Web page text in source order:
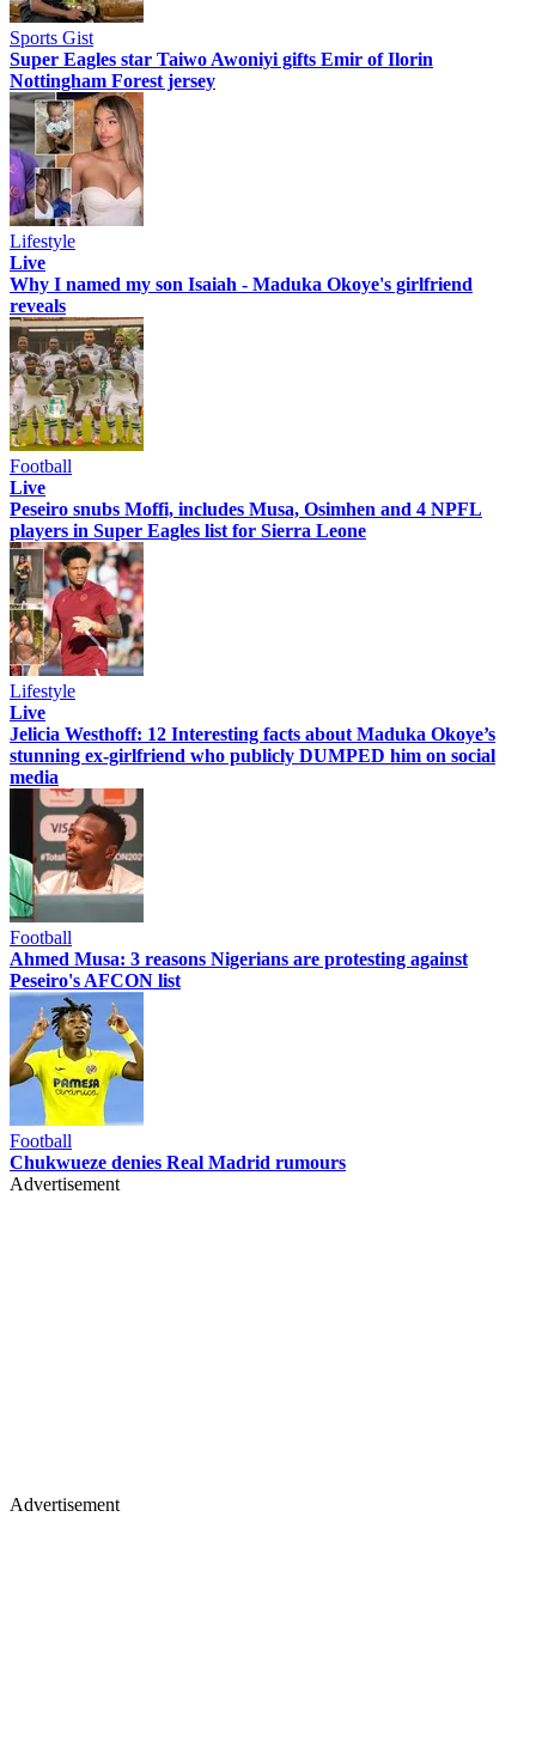
Sports Gist
Super Eagles star Taiwo Awoniyi gifts Emir of Ilorin
Nottingham Forest jersey
Lifestyle
Live
Why I named my son Isaiah - Maduka Okoye's girlfriend
reveals
Football
Live
Peseiro snubs Moffi, includes Musa, Osimhen and 4 NPFL
players in Super Eagles list for Sierra Leone
Lifestyle
Live
Jelicia Westhoff: 12 Interesting facts about Maduka Okoye’s
stunning ex-girlfriend who publicly DUMPED him on social
media
Football
Ahmed Musa: 3 reasons Nigerians are protesting against
Peseiro's AFCON list
Football
Chukwueze denies Real Madrid rumours
Advertisement
Advertisement